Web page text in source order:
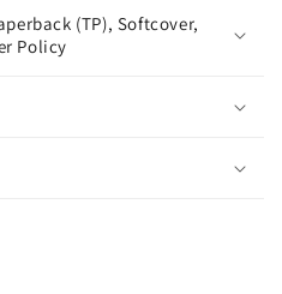
(TP), Softcover,
Policy